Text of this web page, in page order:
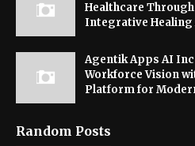
Healthcare
Integrative
Agentik Apps AI
Workforce Vision
Platform for
Random Posts